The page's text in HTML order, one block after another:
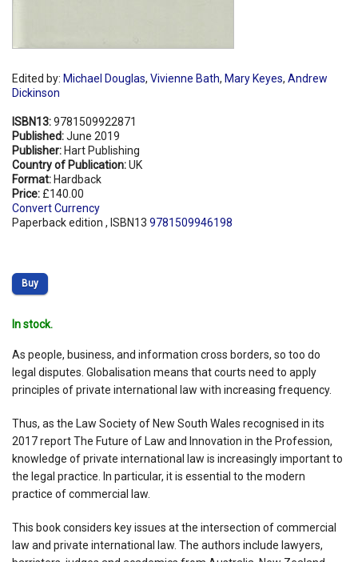
Edited by: Michael Douglas, Vivienne Bath, Mary Keyes, Andrew
Dickinson
ISBN13:9781509922871
Published:June 2019
Publisher: Hart Publishing
Country of Publication:UK
Format: Hardback
Price: £140.00
Convert Currency
Paperback edition , ISBN13 9781509946198
Buy
In stock.
As people, business, and information cross borders, so too do
legal disputes. Globalisation means that courts need to apply
principles of private international law with increasing frequency.
Thus, as the Law Society of New South Wales recognised in its
2017 report The Future of Law and Innovation in the Profession,
knowledge of private international law is increasingly important to
the legal practice. In particular, it is essential to the modern
practice of commercial law.
This book considers key issues at the intersection of commercial
law and private international law. The authors include lawyers,